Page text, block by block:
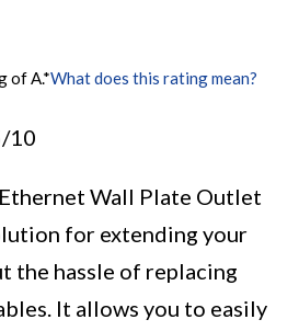
of A.*What does this rating mean?
10
Wall Plate Outlet
for extending your
the hassle of replacing
It allows you to easily